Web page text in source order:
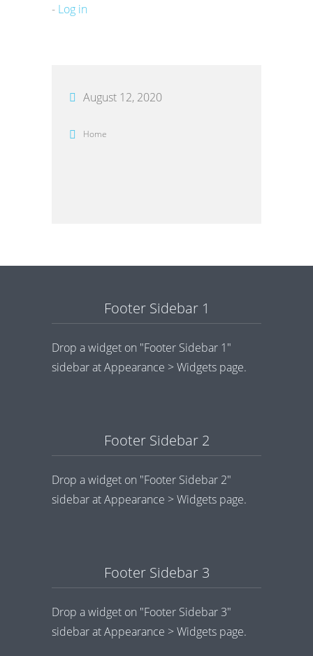
- Log in
August 12, 2020
Home
Footer Sidebar 1
Drop a widget on "Footer Sidebar 1"
sidebar at Appearance > Widgets page.
Footer Sidebar 2
Drop a widget on "Footer Sidebar 2"
sidebar at Appearance > Widgets page.
Footer Sidebar 3
Drop a widget on "Footer Sidebar 3"
sidebar at Appearance > Widgets page.